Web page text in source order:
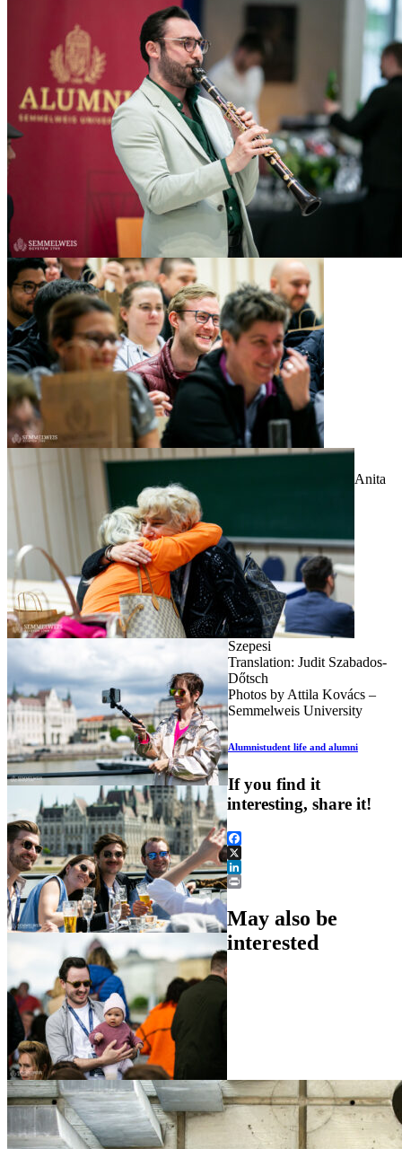
Anita
Szepesi
Translation: Judit Szabados-
Dőtsch
Photos by Attila Kovács –
Semmelweis University
Alumnistudent life and alumni
If you find it
interesting, share it!
Facebook
X
LinkedIn
May also be
interested